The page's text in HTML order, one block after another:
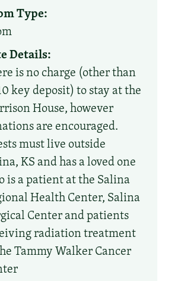
Type:
Details:
is no charge (other than
key deposit) to stay at the
House, however
are encouraged.
must live outside
KS and has a loved one
is a patient at the Salina
Health Center, Salina
Center and patients
radiation treatment
Tammy Walker Cancer